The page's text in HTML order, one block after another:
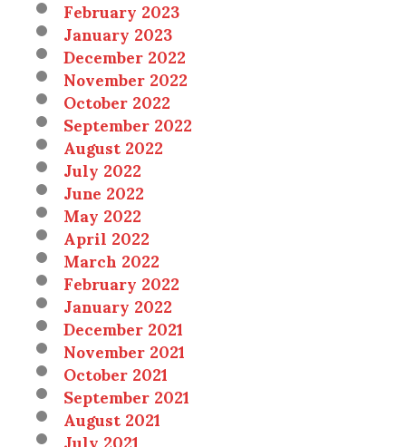
February 2023
January 2023
December 2022
November 2022
October 2022
September 2022
August 2022
July 2022
June 2022
May 2022
April 2022
March 2022
February 2022
January 2022
December 2021
November 2021
October 2021
September 2021
August 2021